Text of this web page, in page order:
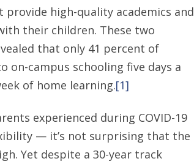
high-quality academics and
their children. These two
that only 41 percent of
on-campus schooling five days a
of home learning.[1]
experienced during COVID-19
— it’s not surprising that the
Yet despite a 30-year track